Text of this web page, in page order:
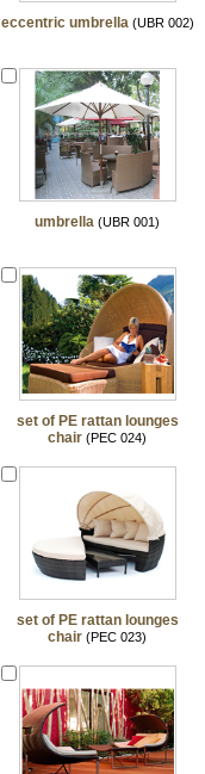
eccentric umbrella (UBR 002)
umbrella (UBR 001)
set of PE rattan lounges
chair (PEC 024)
set of PE rattan lounges
chair (PEC 023)